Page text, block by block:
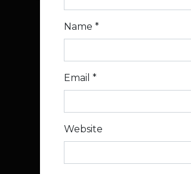
Name *
Email *
Website